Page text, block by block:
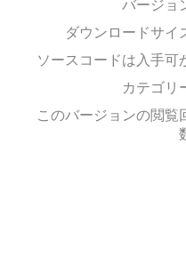
バージョ
ダウンロードサイ
ソースコードは入手可
カテゴリ
このバージョンの閲覧